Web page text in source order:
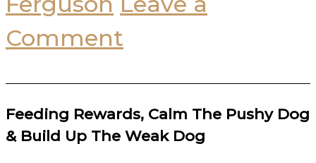
Comment
Feeding Rewards, Calm The Pushy Dog
& Build Up The Weak Dog